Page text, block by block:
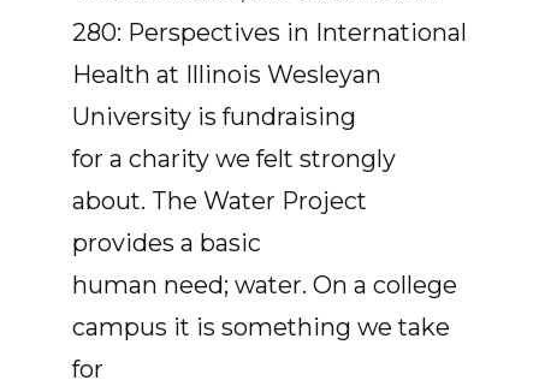
280: Perspectives in International
Health at Illinois Wesleyan
University is fundraising
for a charity we felt strongly
about. The Water Project
provides a basic
human need; water. On a college
campus it is something we take
for